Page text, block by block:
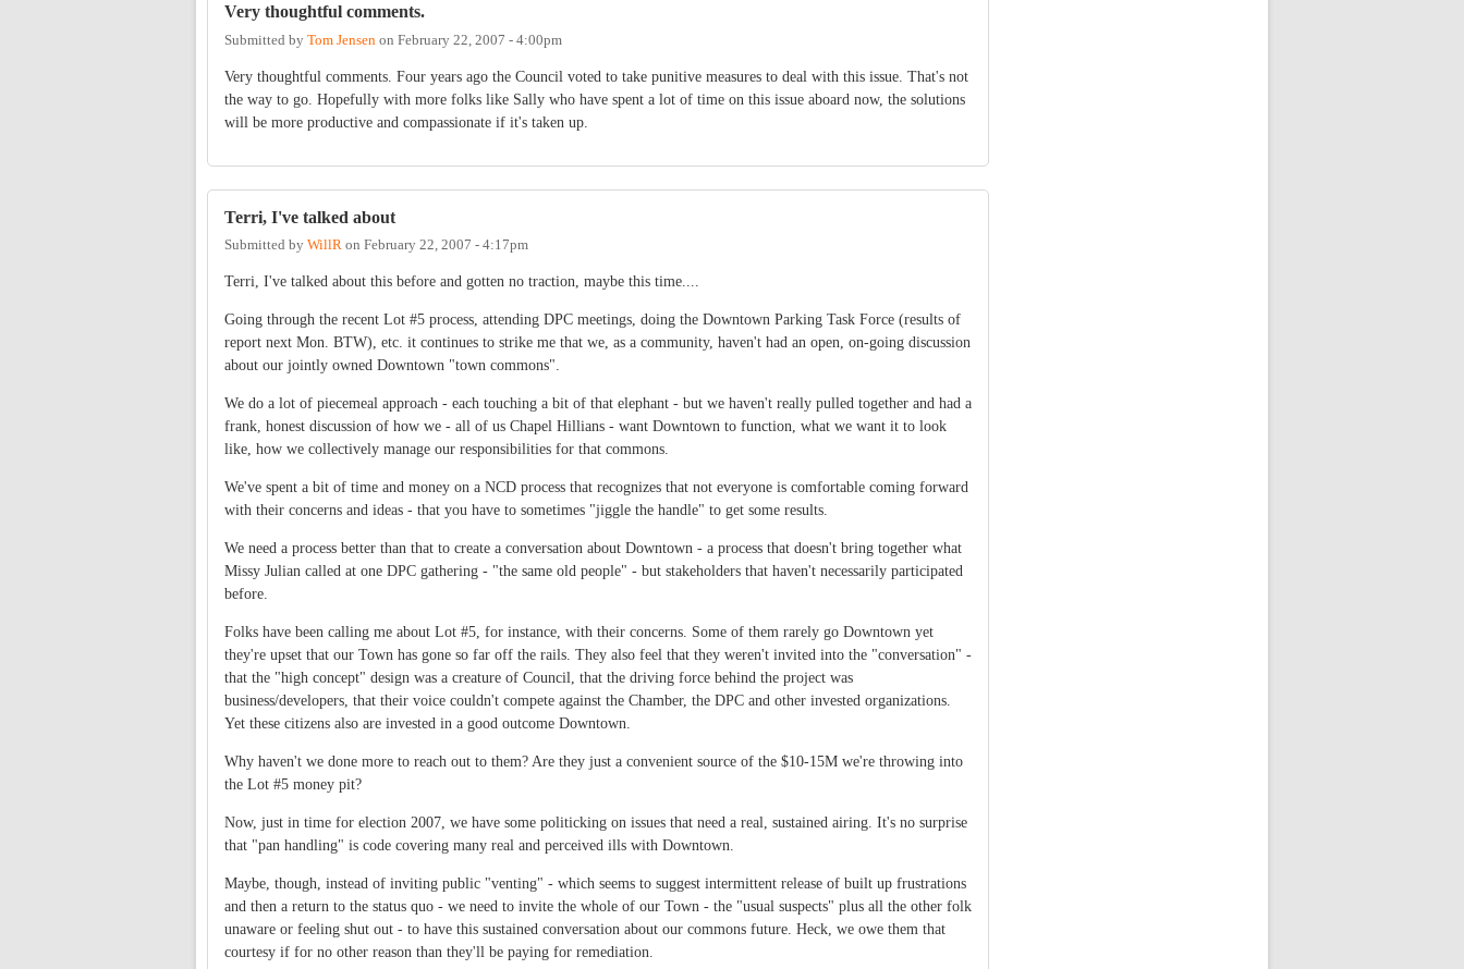
Very thoughtful comments.
Submitted by Tom Jensen on February 22, 2007 - 4:00pm
Very thoughtful comments. Four years ago the Council voted to take punitive measures to deal with this issue. That's not
the way to go. Hopefully with more folks like Sally who have spent a lot of time on this issue aboard now, the solutions
will be more productive and compassionate if it's taken up.
Terri, I've talked about
Submitted by WillR on February 22, 2007 - 4:17pm
Terri, I've talked about this before and gotten no traction, maybe this time....
Going through the recent Lot #5 process, attending DPC meetings, doing the Downtown Parking Task Force (results of
report next Mon. BTW), etc. it continues to strike me that we, as a community, haven't had an open, on-going discussion
about our jointly owned Downtown "town commons".
We do a lot of piecemeal approach - each touching a bit of that elephant - but we haven't really pulled together and had a
frank, honest discussion of how we - all of us Chapel Hillians - want Downtown to function, what we want it to look
like, how we collectively manage our responsibilities for that commons.
We've spent a bit of time and money on a NCD process that recognizes that not everyone is comfortable coming forward
with their concerns and ideas - that you have to sometimes "jiggle the handle" to get some results.
We need a process better than that to create a conversation about Downtown - a process that doesn't bring together what
Missy Julian called at one DPC gathering - "the same old people" - but stakeholders that haven't necessarily participated
before.
Folks have been calling me about Lot #5, for instance, with their concerns. Some of them rarely go Downtown yet
they're upset that our Town has gone so far off the rails. They also feel that they weren't invited into the "conversation" -
that the "high concept" design was a creature of Council, that the driving force behind the project was
business/developers, that their voice couldn't compete against the Chamber, the DPC and other invested organizations.
Yet these citizens also are invested in a good outcome Downtown.
Why haven't we done more to reach out to them? Are they just a convenient source of the $10-15M we're throwing into
the Lot #5 money pit?
Now, just in time for election 2007, we have some politicking on issues that need a real, sustained airing. It's no surprise
that "pan handling" is code covering many real and perceived ills with Downtown.
Maybe, though, instead of inviting public "venting" - which seems to suggest intermittent release of built up frustrations
and then a return to the status quo - we need to invite the whole of our Town - the "usual suspects" plus all the other folk
unaware or feeling shut out - to have this sustained conversation about our commons future. Heck, we owe them that
courtesy if for no other reason than they'll be paying for remediation.